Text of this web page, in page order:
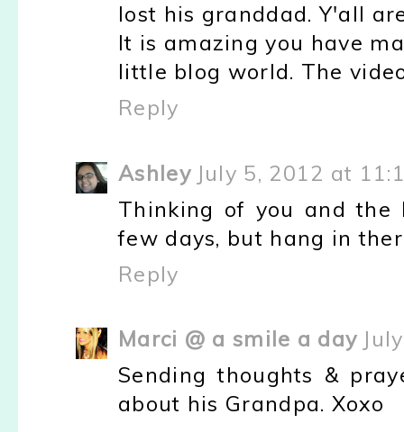
lost his granddad. Y'all
It is amazing you have
little blog world. The
Reply
Ashley July 5, 2012 at
Thinking of you and the
few days, but hang in
Reply
Marci @ a smile a day
Sending thoughts &
about his Grandpa. Xoxo